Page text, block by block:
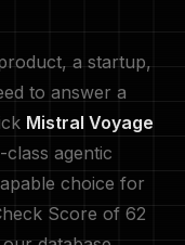
a startup,
to answer a
Mistral Voyage
agentic
choice for
Score of 62